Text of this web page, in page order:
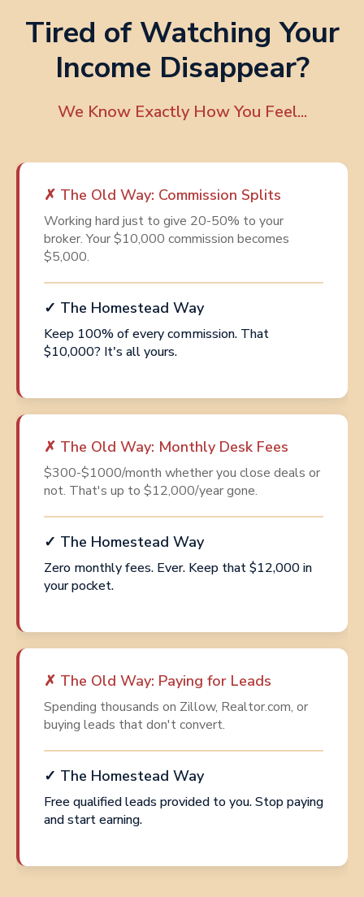
Tired of Watching Your
Income Disappear?
We Know Exactly How You Feel...
✗ The Old Way: Commission Splits
Working hard just to give 20-50% to your
broker. Your $10,000 commission becomes
$5,000.
✓ The Homestead Way
Keep 100% of every commission. That
$10,000? It's all yours.
✗ The Old Way: Monthly Desk Fees
$300-$1000/month whether you close deals or
not. That's up to $12,000/year gone.
✓ The Homestead Way
Zero monthly fees. Ever. Keep that $12,000 in
your pocket.
✗ The Old Way: Paying for Leads
Spending thousands on Zillow, Realtor.com, or
buying leads that don't convert.
✓ The Homestead Way
Free qualified leads provided to you. Stop paying
and start earning.